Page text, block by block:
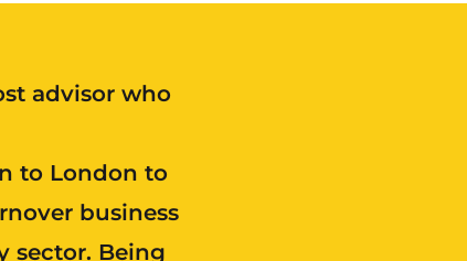
advisor who
to London to
business
sector. Being